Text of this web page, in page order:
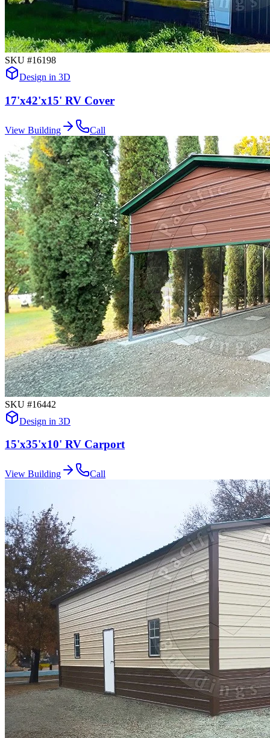
SKU #16198
Design in 3D
17'x42'x15' RV Cover
View Building Call
SKU #16442
Design in 3D
15'x35'x10' RV Carport
View Building Call